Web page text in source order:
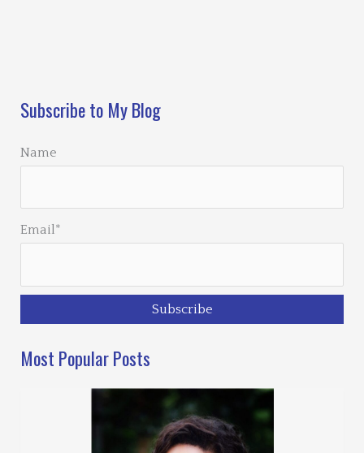
Subscribe to My Blog
Name
Email*
Most Popular Posts